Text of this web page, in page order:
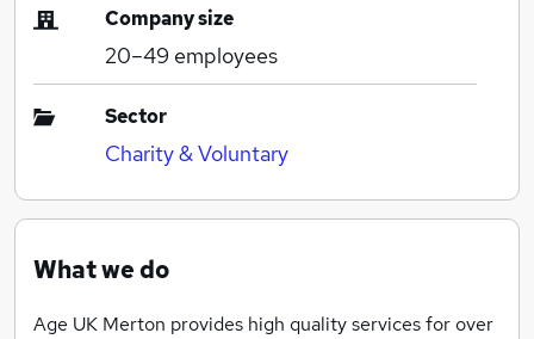
Search jobs
Company size
20–49 employees
Sector
Charity & Voluntary
What we do
Age UK Merton provides high quality services for over